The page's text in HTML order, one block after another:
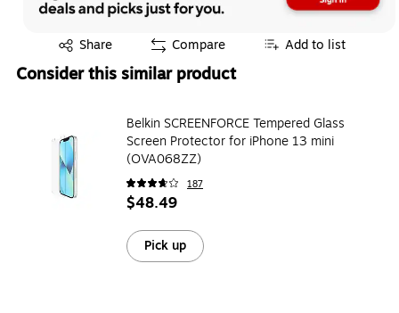
Share
Exited tooltip Compare Add to list
Consider this similar product
Belkin SCREENFORCE Tempered Glass
Screen Protector for iPhone 13 mini
(OVA068ZZ)
187
$48.49
Pick up